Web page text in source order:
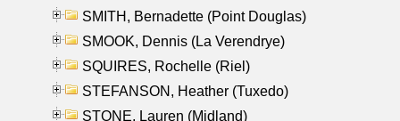
SMITH, Bernadette (Point Douglas)
SMOOK, Dennis (La Verendrye)
SQUIRES, Rochelle (Riel)
STEFANSON, Heather (Tuxedo)
STONE, Lauren (Midland)